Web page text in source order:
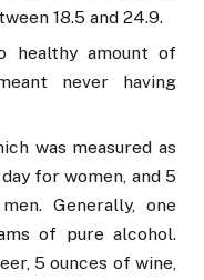
18.5 and 24.9.
healthy amount of
never having
was measured as
for women, and 5
Generally, one
of pure alcohol.
5 ounces of wine,